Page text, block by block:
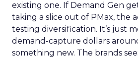
existing one. If Demand Gen
taking a slice out of PMax, the
testing diversification. It’s just
demand-capture dollars
something new. The brands